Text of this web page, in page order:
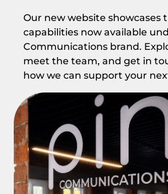
Our new website showcases
capabilities now available
Communications brand.
meet the team, and get in
how we can support your